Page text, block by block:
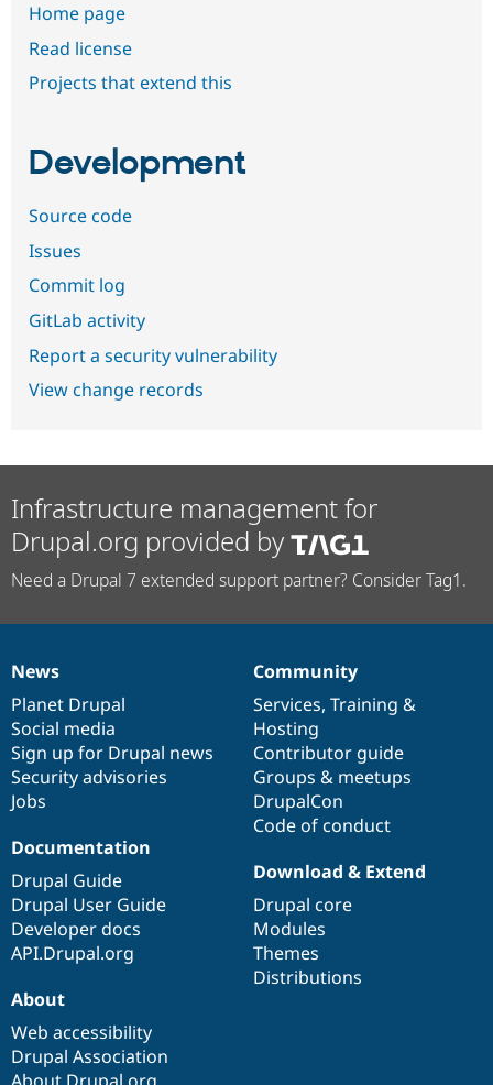
Home page
Read license
Projects that extend this
Development
Source code
Issues
Commit log
GitLab activity
Report a security vulnerability
View change records
Infrastructure management for
Drupal.org provided by
Need a Drupal 7 extended support partner? Consider Tag1.
News
items
News
Planet Drupal
Social media
Sign up for Drupal news
Security advisories
Jobs
Our
community
Community
Services, Training &
Hosting
Contributor guide
Groups & meetups
DrupalCon
Code of conduct
Documentation
Documentation
Drupal Guide
Drupal User Guide
Developer docs
API.Drupal.org
Drupal
code
base
Download & Extend
Drupal core
Modules
Themes
Distributions
Governance
of
community
About
Web accessibility
Drupal Association